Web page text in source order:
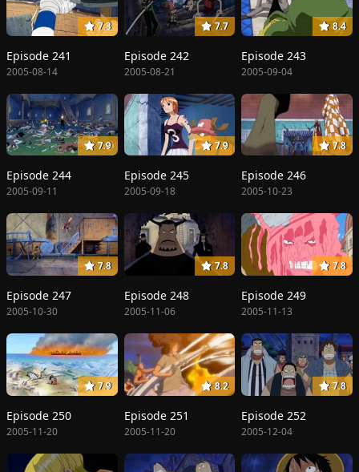
7.3
Episode 241
2005-08-14
7.7
Episode 242
2005-08-21
8.4
Episode 243
2005-09-04
7.9
Episode 244
2005-09-11
7.9
Episode 245
2005-09-18
7.8
Episode 246
2005-10-23
7.8
Episode 247
2005-10-30
7.8
Episode 248
2005-11-06
7.8
Episode 249
2005-11-13
7.9
Episode 250
2005-11-20
8.2
Episode 251
2005-11-20
7.8
Episode 252
2005-12-04